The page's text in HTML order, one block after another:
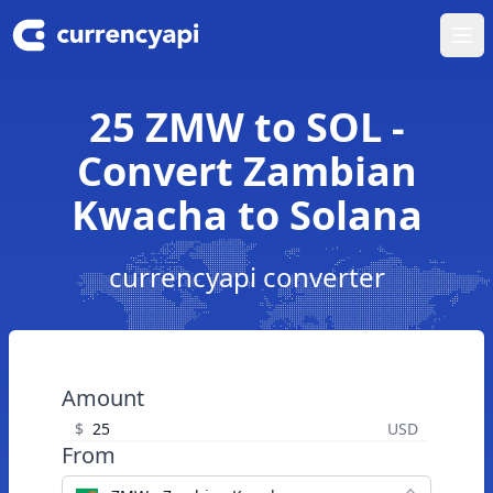
25 ZMW to SOL -
Convert Zambian
Kwacha to Solana
currencyapi converter
Amount
$ USD
From